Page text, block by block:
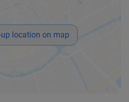
location on map